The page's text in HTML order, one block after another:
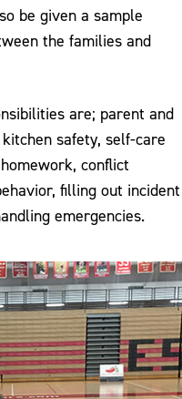
be given a sample
the families and
are; parent and
safety, self-care
conflict
filling out incident
emergencies.